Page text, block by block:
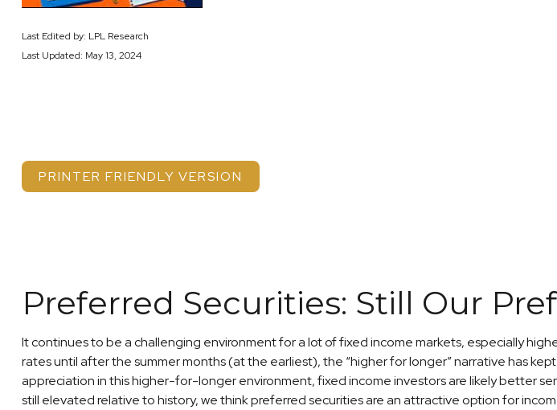
Last Edited by: LPL Research
Last Updated: May 13, 2024
PRINTER FRIENDLY VERSION
Preferred Securities: Still Our
It continues to be a challenging environment for a lot of fixed income markets, especially
rates until after the summer months (at the earliest), the “higher for longer” narrative has
appreciation in this higher-for-longer environment, fixed income investors are likely better
still elevated relative to history, we think preferred securities are an attractive option for